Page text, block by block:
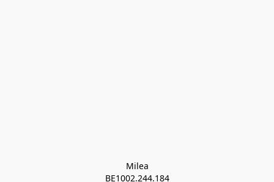
Milea
BE1002.244.184